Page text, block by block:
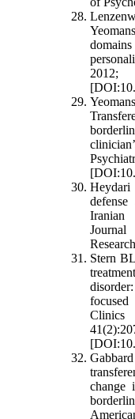
Heydari
Iranian
Stern
change